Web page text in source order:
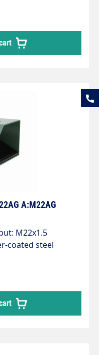
/ 150°C
A:M22AG
M22x1.5
coated steel
gun ST-
30 l/min / 150 °C